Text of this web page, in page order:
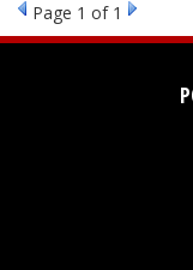
Page 1 of 1